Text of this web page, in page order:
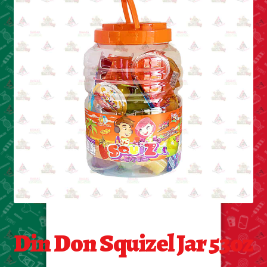
Cleaning Supplies
Laundry
Foam & Plastic products
Automobile
ESSENTIALS
Bakery Items
Candle
Decor
Electonics
Din Don Squizel Jar 53oz